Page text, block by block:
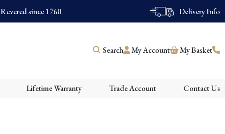
Revered since 1760 Delivery Info
Search My Account My Basket
Lifetime Warranty Trade Account Contact Us